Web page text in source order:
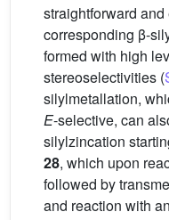
straightforward
corresponding β-
formed with high
stereoselectivities (
silylmetallation,
E-selective, can
silylzincation
28, which upon
followed by
and reaction with